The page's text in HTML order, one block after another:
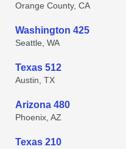
Orange County, CA
Washington 425
Seattle, WA
Texas 512
Austin, TX
Arizona 480
Phoenix, AZ
Texas 210